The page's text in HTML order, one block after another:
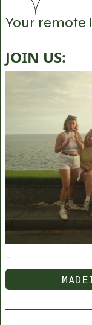
Your remote
JOIN US:
-